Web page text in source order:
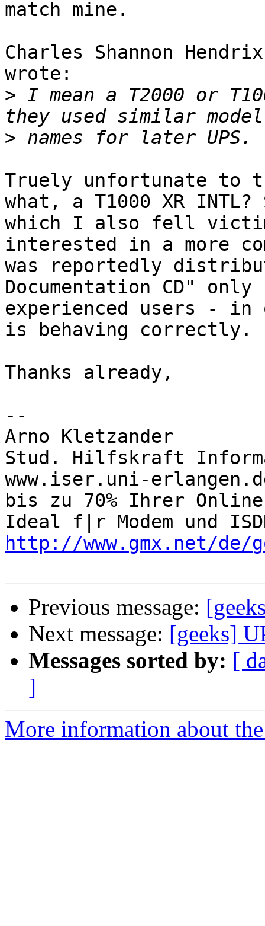
match mine.
Charles Shannon
wrote:
> I mean a T2000 or
>
Truely unfortunate to
what, a T1000 XR
which I also fell
interested in a more
was reportedly
Documentation CD"
experienced users -
is behaving correctly.
Thanks already,
--
Arno Kletzander
Stud. Hilfskraft
www.iser.uni-
bis zu 70% Ihrer
http://www.gmx.net/de/
Previous message:
Next message: [geeks]
Messages sorted by: [
]
More information about